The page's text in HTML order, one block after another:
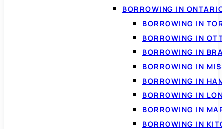
BORROWING IN
BORROWING IN
BORROWING IN
BORROWING IN
BORROWING IN
BORROWING IN
BORROWING IN
BORROWING IN
BORROWING IN